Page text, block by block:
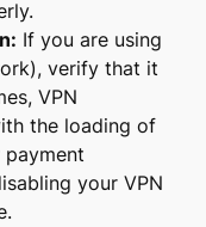
If you are using
verify that it
VPN
the loading of
your VPN